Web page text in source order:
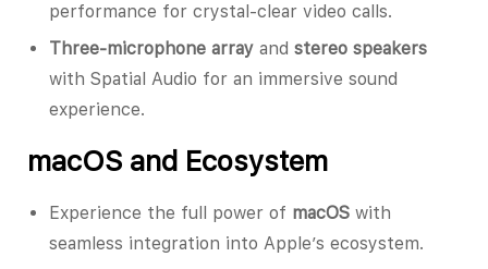
performance for crystal-clear video calls.
Three-microphone array and stereo speakers
with Spatial Audio for an immersive sound
experience.
macOS and Ecosystem
Experience the full power of macOS with
seamless integration into Apple’s ecosystem.